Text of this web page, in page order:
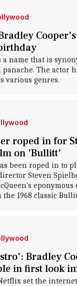
a name that is
panache. The actor
various genres.
roped in for
on 'Bullitt'
been roped in to
Steven
1968 classic
Bradley
in first look
set the